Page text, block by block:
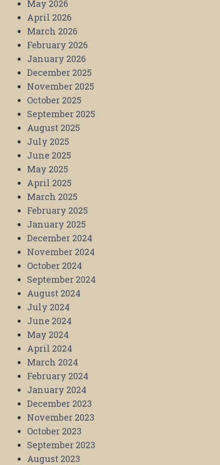
May 2026
April 2026
March 2026
February 2026
January 2026
December 2025
November 2025
October 2025
September 2025
August 2025
July 2025
June 2025
May 2025
April 2025
March 2025
February 2025
January 2025
December 2024
November 2024
October 2024
September 2024
August 2024
July 2024
June 2024
May 2024
April 2024
March 2024
February 2024
January 2024
December 2023
November 2023
October 2023
September 2023
August 2023